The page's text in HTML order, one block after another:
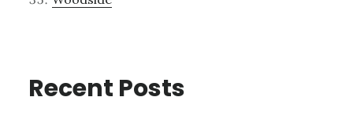
Recent Posts